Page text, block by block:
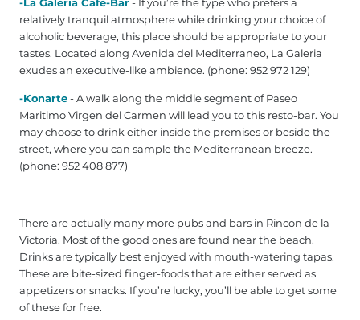
relatively tranquil atmosphere while drinking your choice of
alcoholic beverage, this place should be appropriate to your
tastes. Located along Avenida del Mediterraneo, La Galeria
exudes an executive-like ambience. (phone: 952 972 129‎)
-Konarte- A walk along the middle segment of Paseo
Maritimo Virgen del Carmen will lead you to this resto-bar. You
may choose to drink either inside the premises or beside the
street, where you can sample the Mediterranean breeze.
(phone: 952 408 877‎)
There are actually many more pubs and bars in Rincon de la
Victoria. Most of the good ones are found near the beach.
Drinks are typically best enjoyed with mouth-watering tapas.
These are bite-sized finger-foods that are either served as
appetizers or snacks. If you’re lucky, you’ll be able to get some
of these for free.